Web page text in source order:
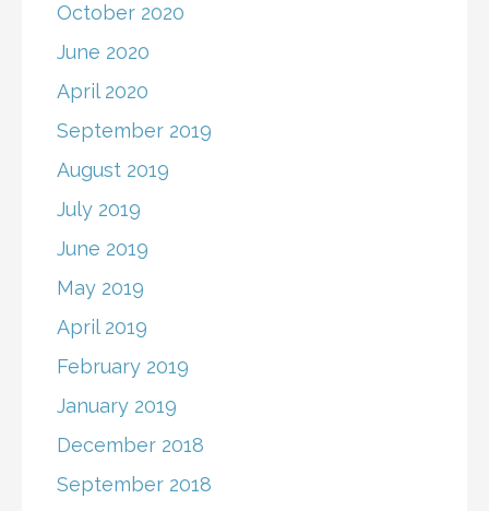
October 2020
June 2020
April 2020
September 2019
August 2019
July 2019
June 2019
May 2019
April 2019
February 2019
January 2019
December 2018
September 2018